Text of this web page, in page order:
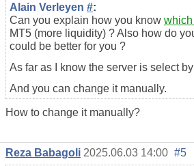
Alain Verleyen #:
Can you explain how you know
MT5 (more liquidity) ? Also how do
could be better for you ?
As far as I know the server is select by
And you can change it manually.
How to change it manually?
Reza Babagoli 2025.06.03 14:00 #5